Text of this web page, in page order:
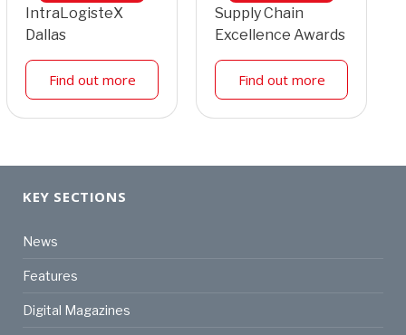
IntraLogisteX
Dallas
Find out more
Supply Chain
Excellence Awards
Find out more
KEY SECTIONS
News
Features
Digital Magazines